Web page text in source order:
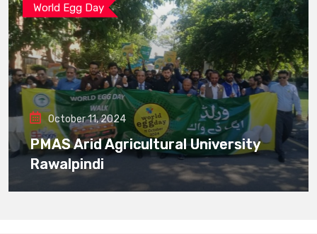
World Egg Day
October 11, 2024
PMAS Arid Agricultural University
Rawalpindi